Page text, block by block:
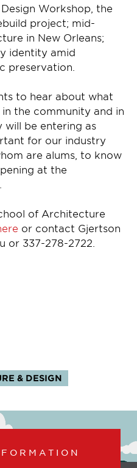
Workshop, the
project; mid-
in New Orleans;
identity amid
preservation.
to hear about what
the community and in
will be entering as
for our industry
are alums, to know
at the
of Architecture
or contact Gjertson
or 337-278-2722.
& DESIGN